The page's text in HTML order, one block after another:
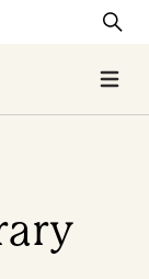
Open